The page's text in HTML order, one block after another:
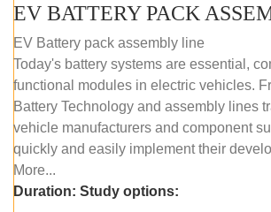
EV Battery pack assembly line
Today's battery systems are essential,
functional modules in electric vehicles.
Battery Technology and assembly lines
vehicle manufacturers and component
quickly and easily implement their
More...
Duration: Study options: